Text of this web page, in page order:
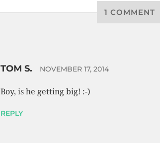
1 COMMENT
TOM S. NOVEMBER 17, 2014
Boy, is he getting big! :-)
REPLY